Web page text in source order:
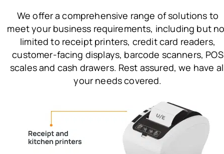
We offer a comprehensive range of solutions to
meet your business requirements, including but
limited to receipt printers, credit card readers,
customer-facing displays, barcode scanners, POS
scales and cash drawers. Rest assured, we have
your needs covered.